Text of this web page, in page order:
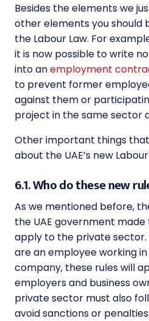
Besides the elements we
other elements you should
the Labour Law. For
it is now possible to write
into anemployment
to prevent former
against them or
project in the same sector
Other important things
about the UAE’s new
6.1. Who do these new
As we mentioned before,
the UAE government
apply to the private sector.
are an employee working
company, these rules will
employers and business
private sector must also
avoid sanctions or penalties.